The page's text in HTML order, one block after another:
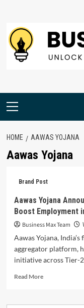
content
Primary
HOME AAWAS YOJANA
Aawas Yojana
Brand Post
Aawas Yojana
Boost Employment
Business Max Team
Aawas Yojana,
aggregator platform,
initiative across Tier-
Read MoreRead
Aawas